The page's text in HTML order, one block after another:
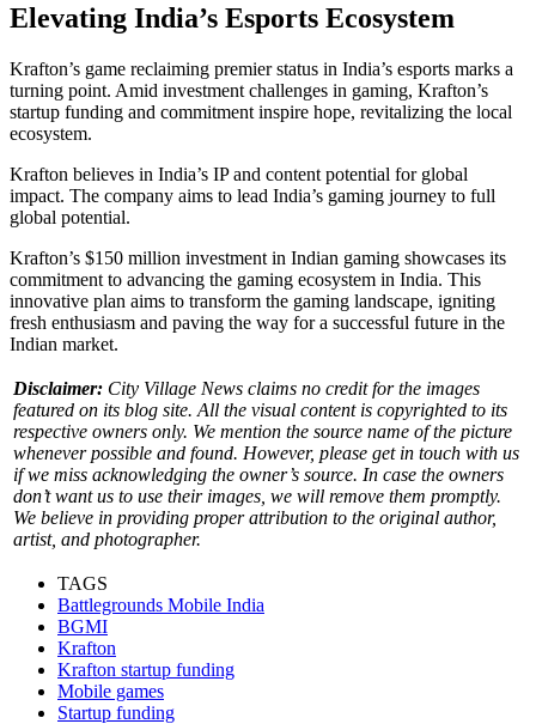
Elevating India’s Esports Ecosystem
Krafton’s game reclaiming premier status in India’s esports marks a
turning point. Amid investment challenges in gaming, Krafton’s
startup funding and commitment inspire hope, revitalizing the local
ecosystem.
Krafton believes in India’s IP and content potential for global
impact. The company aims to lead India’s gaming journey to full
global potential.
Krafton’s $150 million investment in Indian gaming showcases its
commitment to advancing the gaming ecosystem in India. This
innovative plan aims to transform the gaming landscape, igniting
fresh enthusiasm and paving the way for a successful future in the
Indian market.
Disclaimer: City Village News claims no credit for the images
featured on its blog site. All the visual content is copyrighted to its
respective owners only. We mention the source name of the picture
whenever possible and found. However, please get in touch with us
if we miss acknowledging the owner’s source. In case the owners
don’t want us to use their images, we will remove them promptly.
We believe in providing proper attribution to the original author,
artist, and photographer.
TAGS
Battlegrounds Mobile India
BGMI
Krafton
Krafton startup funding
Mobile games
Startup funding